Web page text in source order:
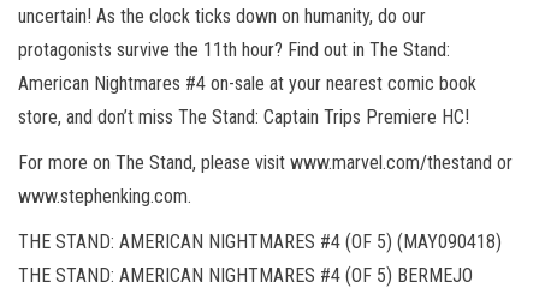
uncertain! As the clock ticks down on humanity, do our
protagonists survive the 11th hour? Find out in The Stand:
American Nightmares #4 on-sale at your nearest comic book
store, and don’t miss The Stand: Captain Trips Premiere HC!
For more on The Stand, please visit www.marvel.com/thestand or
www.stephenking.com.
THE STAND: AMERICAN NIGHTMARES #4 (OF 5) (MAY090418)
THE STAND: AMERICAN NIGHTMARES #4 (OF 5) BERMEJO